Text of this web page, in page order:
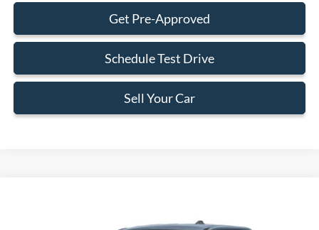
Get Pre-Approved
Schedule Test Drive
Sell Your Car
BEST PRICE